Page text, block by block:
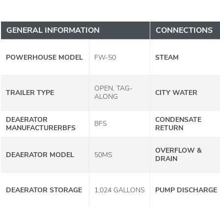
GENERAL INFORMATION CONNECTIONS
POWERHOUSE MODEL FW-50 STEAM
TRAILER TYPE
OPEN, TAG-
ALONG
CITY WATER
DEAERATOR
MANUFACTURERBFS
BFS
CONDENSATE
RETURN
DEAERATOR MODEL 50MS
OVERFLOW &
DRAIN
DEAERATOR STORAGE 1,024 GALLONS PUMP DISCHARGE